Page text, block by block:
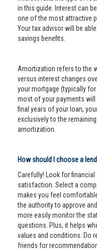
in this guide. Interest can
one of the most attractive
Your tax advisor will be
savings benefits.
Amortization refers to the
versus interest changes
your mortgage (typically
most of your payments will
final years of your loan,
exclusively to the
amortization.
How should I choose a
Carefully! Look for
satisfaction. Select a
makes you feel
the authority to approve
more easily monitor the
questions. Plus, it helps
values and conditions. Do
friends for